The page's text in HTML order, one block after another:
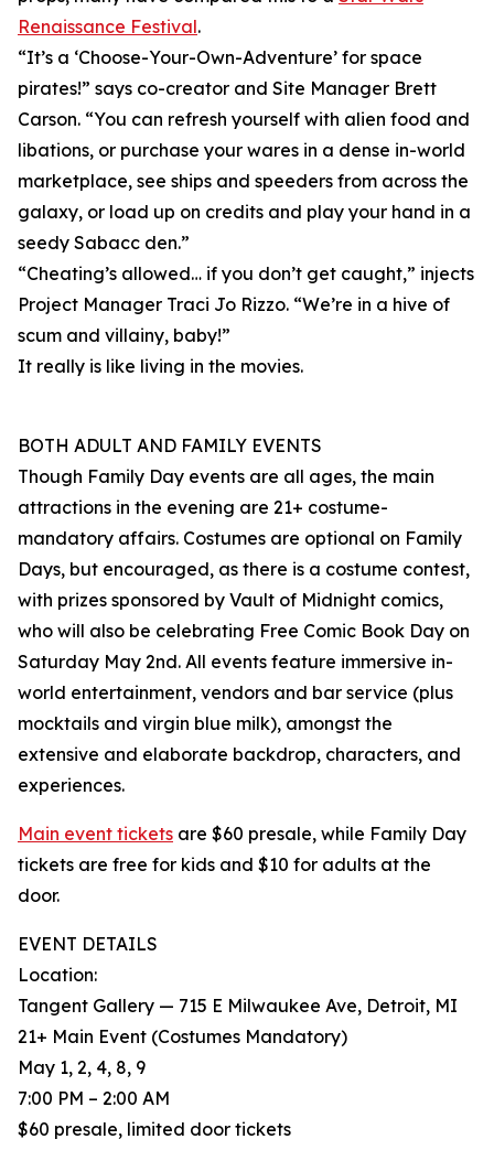
Renaissance Festival.
“It’s a ‘Choose-Your-Own-Adventure’ for space
pirates!” says co-creator and Site Manager Brett
Carson. “You can refresh yourself with alien food and
libations, or purchase your wares in a dense in-world
marketplace, see ships and speeders from across the
galaxy, or load up on credits and play your hand in a
seedy Sabacc den.”
“Cheating’s allowed… if you don’t get caught,” injects
Project Manager Traci Jo Rizzo. “We’re in a hive of
scum and villainy, baby!”
It really is like living in the movies.
BOTH ADULT AND FAMILY EVENTS
Though Family Day events are all ages, the main
attractions in the evening are 21+ costume-
mandatory affairs. Costumes are optional on Family
Days, but encouraged, as there is a costume contest,
with prizes sponsored by Vault of Midnight comics,
who will also be celebrating Free Comic Book Day on
Saturday May 2nd. All events feature immersive in-
world entertainment, vendors and bar service (plus
mocktails and virgin blue milk), amongst the
extensive and elaborate backdrop, characters, and
experiences.
Main event tickets are $60 presale, while Family Day
tickets are free for kids and $10 for adults at the
door.
EVENT DETAILS
Location:
Tangent Gallery — 715 E Milwaukee Ave, Detroit, MI
21+ Main Event (Costumes Mandatory)
May 1, 2, 4, 8, 9
7:00 PM – 2:00 AM
$60 presale, limited door tickets